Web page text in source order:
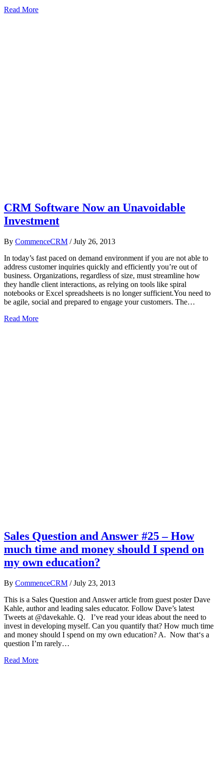
Read More
CRM Software Now an Unavoidable
Investment
By CommenceCRM / July 26, 2013
In today’s fast paced on demand environment if you are not able to
address customer inquiries quickly and efficiently you’re out of
business. Organizations, regardless of size, must streamline how
they handle client interactions, as relying on tools like spiral
notebooks or Excel spreadsheets is no longer sufficient.You need to
be agile, social and prepared to engage your customers. The…
Read More
Sales Question and Answer #25 – How
much time and money should I spend on
my own education?
By CommenceCRM / July 23, 2013
This is a Sales Question and Answer article from guest poster Dave
Kahle, author and leading sales educator. Follow Dave’s latest
Tweets at @davekahle. Q. I’ve read your ideas about the need to
invest in developing myself. Can you quantify that? How much time
and money should I spend on my own education? A. Now that‘s a
question I’m rarely…
Read More